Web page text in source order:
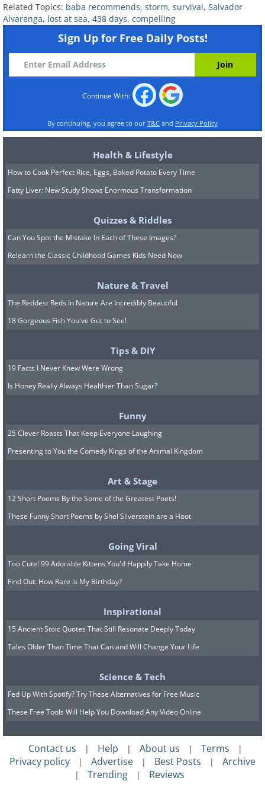
that were caught by hand, Alvarenga
heard a thud in the night. It was a turtle.
He eagerly hauled it aboard – they could
eat the turtle and drink the merlot-
covered blood to quench their thirst.
Alvarenga now kept a lookout for turtles,
but Cordoba was disgusted by the
congealed blood and ate sparingly.
by presenting the turtle steaks as a
delicacy – he cut the meat into thin
strips, dipped them in salt water for some
flavoring, and toasted them in the sun on
the outboard motor housing. Turtle meat
helped to stave off the worst effects of
off survival rations.
After a couple of months adrift,
wake up at 5 a.m. and watch the sunrise
in the east, then he would haul in the
traps to see if they had caught any food.
He would always wait for Cordoba to
wake up before dividing the meager
catch. Naps followed, and then for most
Despite being strangers when they sat
out, the two men had formed a close
friendship. On the evening that they
estimated to be Christmas Eve, the men
chatted as they prepared their holiday
Related Topics: baba recommends, storm, survival, Salvador
Alvarenga, lost at sea, 438 days, compelling
Sign Up for Free Daily Posts!
Continue With:
By continuing, you agree to our T&C and Privacy Policy
Health & Lifestyle
How to Cook Perfect Rice, Eggs, Baked Potato Every Time
Fatty Liver: New Study Shows Enormous Transformation
Quizzes & Riddles
Can You Spot the Mistake In Each of These Images?
Relearn the Classic Childhood Games Kids Need Now
Nature & Travel
The Reddest Reds In Nature Are Incredibly Beautiful
18 Gorgeous Fish You've Got to See!
Tips & DIY
19 Facts I Never Knew Were Wrong
Is Honey Really Always Healthier Than Sugar?
Funny
25 Clever Roasts That Keep Everyone Laughing
Presenting to You the Comedy Kings of the Animal Kingdom
Art & Stage
12 Short Poems By the Some of the Greatest Poets!
These Funny Short Poems by Shel Silverstein are a Hoot
Going Viral
Too Cute! 99 Adorable Kittens You'd Happily Take Home
Find Out: How Rare is My Birthday?
Inspirational
15 Ancient Stoic Quotes That Still Resonate Deeply Today
Tales Older Than Time That Can and Will Change Your Life
Science & Tech
Fed Up With Spotify? Try These Alternatives for Free Music
These Free Tools Will Help You Download Any Video Online
Contact us | Help | About us | Terms |
Privacy policy | Advertise | Best Posts | Archive
| Trending | Reviews